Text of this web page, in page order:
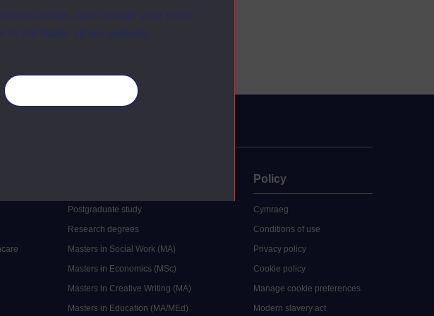
below, and change your mind
in the footer of our website.
Postgraduate study
Research degrees
Masters in Social Work (MA)
Masters in Economics (MSc)
Masters in Creative Writing (MA)
Masters in Education (MA/MEd)
Policy
Cymraeg
Conditions of use
Privacy policy
Cookie policy
Manage cookie preferences
Modern slavery act